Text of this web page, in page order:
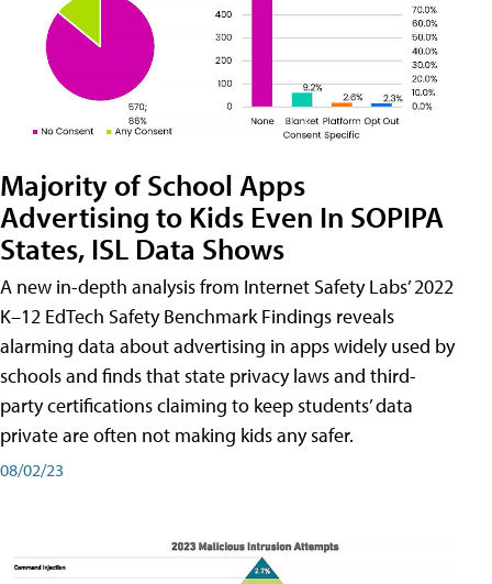
Majority of School Apps
Advertising to Kids Even In SOPIPA
States, ISL Data Shows
A new in-depth analysis from Internet Safety Labs’ 2022
K–12 EdTech Safety Benchmark Findings reveals
alarming data about advertising in apps widely used by
schools and finds that state privacy laws and third-
party certifications claiming to keep students’ data
private are often not making kids any safer.
08/02/23